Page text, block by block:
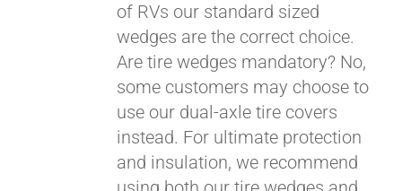
of RVs our standard sized
wedges are the correct choice.
Are tire wedges mandatory? No,
some customers may choose to
use our dual-axle tire covers
instead. For ultimate protection
and insulation, we recommend